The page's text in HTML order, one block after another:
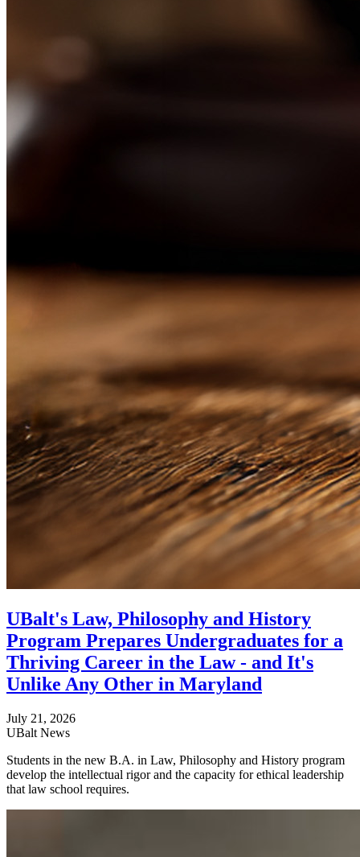
UBalt's Law, Philosophy and History
Program Prepares Undergraduates for a
Thriving Career in the Law - and It's
Unlike Any Other in Maryland
July 21, 2026
UBalt News
Students in the new B.A. in Law, Philosophy and History program
develop the intellectual rigor and the capacity for ethical leadership
that law school requires.